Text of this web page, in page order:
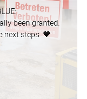
been granted.
next steps. 💙